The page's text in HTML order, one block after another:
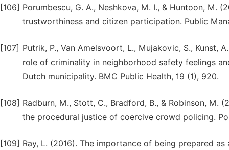
[106] Porumbescu, G. A., Neshkova, M. I., & Huntoon, M.
trustworthiness and citizen participation. Public
[107] Putrik, P., Van Amelsvoort, L., Mujakovic, S., Kunst,
role of criminality in neighborhood safety feelings
Dutch municipality. BMC Public Health, 19 (1), 920.
[108] Radburn, M., Stott, C., Bradford, B., & Robinson, M.
the procedural justice of coercive crowd policing.
[109] Ray, L. (2016). The importance of being prepared